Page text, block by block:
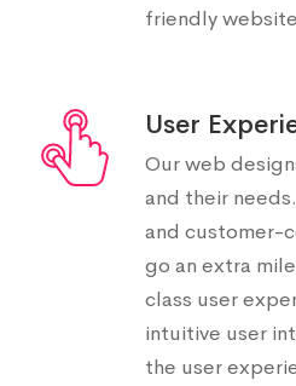
friendly
User
Our web
and their
and customer-
go an extra
class user
intuitive user
the user